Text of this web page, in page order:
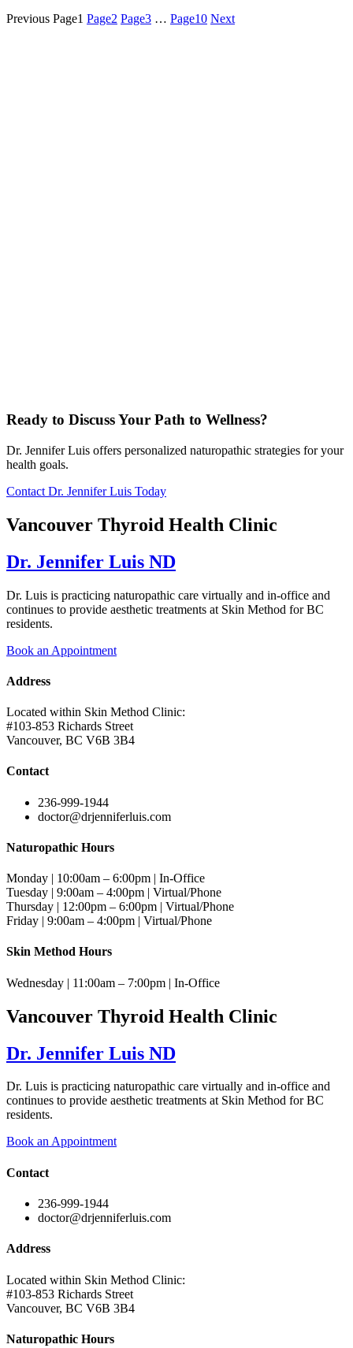
Previous Page1 Page2 Page3 … Page10 Next
Ready to Discuss Your Path to Wellness?
Dr. Jennifer Luis offers personalized naturopathic strategies for your
health goals.
Contact Dr. Jennifer Luis Today
Vancouver Thyroid Health Clinic
Dr. Jennifer Luis ND
Dr. Luis is practicing naturopathic care virtually and in-office and
continues to provide aesthetic treatments at Skin Method for BC
residents.
Book an Appointment
Address
Located within Skin Method Clinic:
#103-853 Richards Street
Vancouver, BC V6B 3B4
Contact
236-999-1944
doctor@drjenniferluis.com
Naturopathic Hours
Monday | 10:00am – 6:00pm | In-Office
Tuesday | 9:00am – 4:00pm | Virtual/Phone
Thursday | 12:00pm – 6:00pm | Virtual/Phone
Friday | 9:00am – 4:00pm | Virtual/Phone
Skin Method Hours
Wednesday | 11:00am – 7:00pm | In-Office
Vancouver Thyroid Health Clinic
Dr. Jennifer Luis ND
Dr. Luis is practicing naturopathic care virtually and in-office and
continues to provide aesthetic treatments at Skin Method for BC
residents.
Book an Appointment
Contact
236-999-1944
doctor@drjenniferluis.com
Address
Located within Skin Method Clinic:
#103-853 Richards Street
Vancouver, BC V6B 3B4
Naturopathic Hours